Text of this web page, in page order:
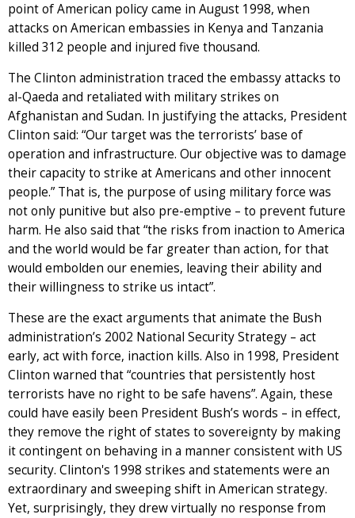
point of American policy came in August 1998, when
attacks on American embassies in Kenya and Tanzania
killed 312 people and injured five thousand.
The Clinton administration traced the embassy attacks to
al-Qaeda and retaliated with military strikes on
Afghanistan and Sudan. In justifying the attacks, President
Clinton said: “Our target was the terrorists’ base of
operation and infrastructure. Our objective was to damage
their capacity to strike at Americans and other innocent
people.” That is, the purpose of using military force was
not only punitive but also pre-emptive – to prevent future
harm. He also said that “the risks from inaction to America
and the world would be far greater than action, for that
would embolden our enemies, leaving their ability and
their willingness to strike us intact”.
These are the exact arguments that animate the Bush
administration’s 2002 National Security Strategy – act
early, act with force, inaction kills. Also in 1998, President
Clinton warned that “countries that persistently host
terrorists have no right to be safe havens”. Again, these
could have easily been President Bush’s words – in effect,
they remove the right of states to sovereignty by making
it contingent on behaving in a manner consistent with US
security. Clinton's 1998 strikes and statements were an
extraordinary and sweeping shift in American strategy.
Yet, surprisingly, they drew virtually no response from